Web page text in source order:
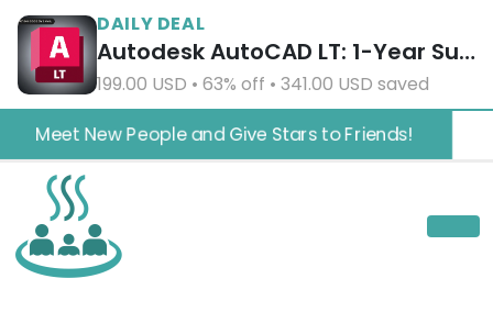
DAILY DEAL
Autodesk AutoCAD LT: 1-Year Subscription
199.00 USD • 63% off • 341.00 USD saved
Meet New People and Give Stars to Friends!